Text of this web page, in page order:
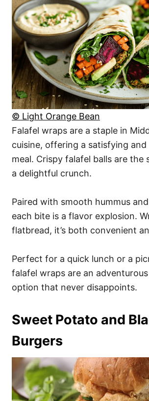
© Light Orange Bean
Falafel wraps are a staple in
cuisine, offering a satisfying
meal. Crispy falafel balls are the
a delightful crunch.
Paired with smooth hummus
each bite is a flavor explosion.
flatbread, it’s both convenient
Perfect for a quick lunch or a
falafel wraps are an
option that never disappoints.
Sweet Potato and
Burgers